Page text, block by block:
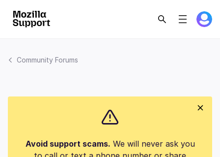
Community Forums
Avoid support scams. We will never ask you